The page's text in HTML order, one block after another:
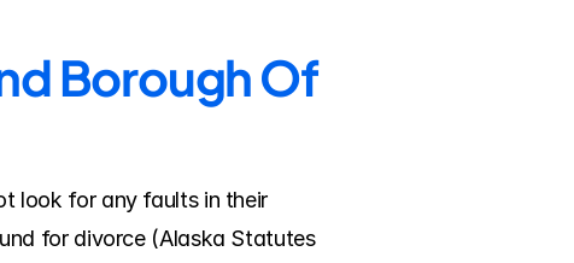
Borough Of
look for any faults in their
for divorce (Alaska Statutes